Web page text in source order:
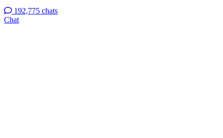
192,775 chats
Chat